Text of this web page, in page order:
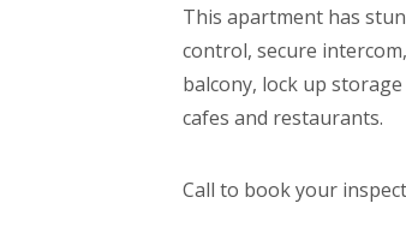
This apartment has
control, secure
balcony, lock up
cafes and restaurants.
Call to book your